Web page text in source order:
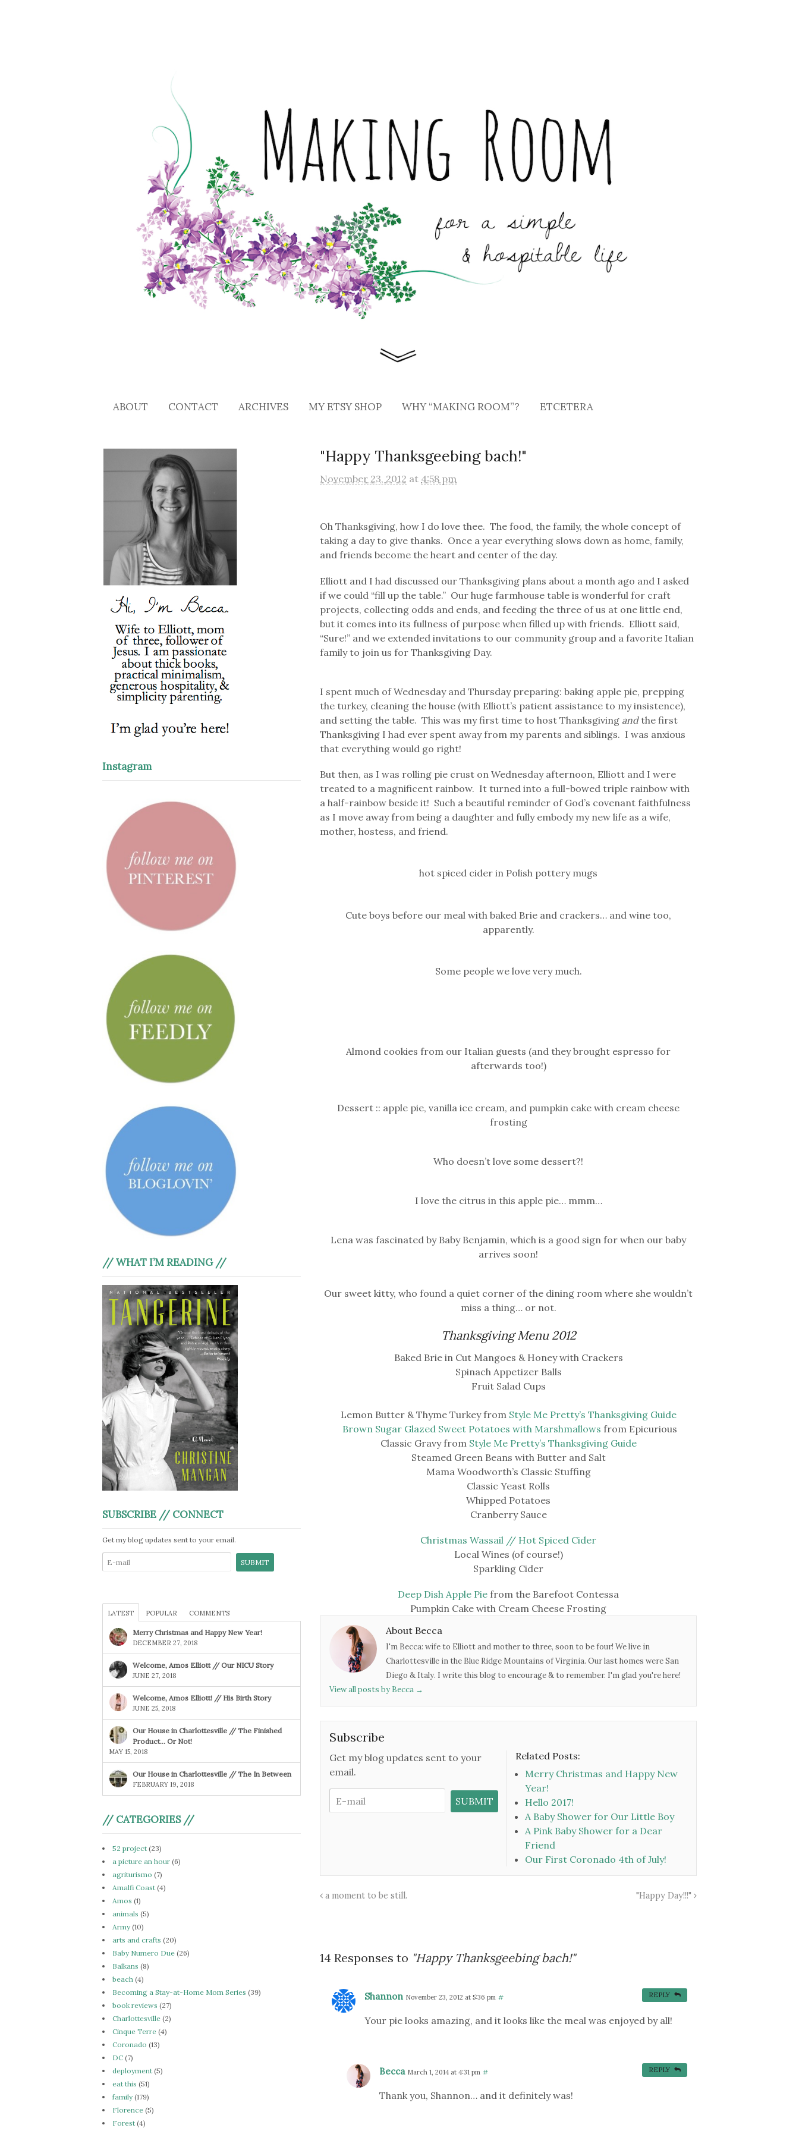
ABOUT CONTACT ARCHIVES MY ETSY SHOP WHY “MAKING ROOM”? ETCETERA
"Happy Thanksgeebing bach!"
November 23, 2012 at 4:58 pm
Oh Thanksgiving, how I do love thee. The food, the family, the whole concept of
taking a day to give thanks. Once a year everything slows down as home, family,
and friends become the heart and center of the day.
Elliott and I had discussed our Thanksgiving plans about a month ago and I asked
if we could “fill up the table.” Our huge farmhouse table is wonderful for craft
projects, collecting odds and ends, and feeding the three of us at one little end,
but it comes into its fullness of purpose when filled up with friends. Elliott said,
“Sure!” and we extended invitations to our community group and a favorite Italian
family to join us for Thanksgiving Day.
I spent much of Wednesday and Thursday preparing: baking apple pie, prepping
the turkey, cleaning the house (with Elliott’s patient assistance to my insistence),
and setting the table. This was my first time to host Thanksgiving and the first
Thanksgiving I had ever spent away from my parents and siblings. I was anxious
that everything would go right!
But then, as I was rolling pie crust on Wednesday afternoon, Elliott and I were
treated to a magnificent rainbow. It turned into a full-bowed triple rainbow with
a half-rainbow beside it! Such a beautiful reminder of God’s covenant faithfulness
as I move away from being a daughter and fully embody my new life as a wife,
mother, hostess, and friend.
hot spiced cider in Polish pottery mugs
Cute boys before our meal with baked Brie and crackers… and wine too,
apparently.
Some people we love very much.
Almond cookies from our Italian guests (and they brought espresso for
afterwards too!)
Dessert :: apple pie, vanilla ice cream, and pumpkin cake with cream cheese
frosting
Who doesn’t love some dessert?!
I love the citrus in this apple pie… mmm…
Lena was fascinated by Baby Benjamin, which is a good sign for when our baby
arrives soon!
Our sweet kitty, who found a quiet corner of the dining room where she wouldn’t
miss a thing… or not.
Thanksgiving Menu 2012
Baked Brie in Cut Mangoes & Honey with Crackers
Spinach Appetizer Balls
Fruit Salad Cups
Lemon Butter & Thyme Turkey from Style Me Pretty’s Thanksgiving Guide
Brown Sugar Glazed Sweet Potatoes with Marshmallows from Epicurious
Classic Gravy from Style Me Pretty’s Thanksgiving Guide
Steamed Green Beans with Butter and Salt
Mama Woodworth’s Classic Stuffing
Classic Yeast Rolls
Whipped Potatoes
Cranberry Sauce
Christmas Wassail // Hot Spiced Cider
Local Wines (of course!)
Sparkling Cider
Deep Dish Apple Pie from the Barefoot Contessa
Pumpkin Cake with Cream Cheese Frosting
About Becca
I'm Becca: wife to Elliott and mother to three, soon to be four! We live in
Charlottesville in the Blue Ridge Mountains of Virginia. Our last homes were San
Diego & Italy. I write this blog to encourage & to remember. I'm glad you're here!
View all posts by Becca →
Subscribe
Get my blog updates sent to your
email.
Related Posts:
Merry Christmas and Happy New
Year!
Hello 2017!
A Baby Shower for Our Little Boy
A Pink Baby Shower for a Dear
Friend
Our First Coronado 4th of July!
a moment to be still. "Happy Day!!!"
14 Responses to "Happy Thanksgeebing bach!"
Shannon November 23, 2012 at 5:36 pm #
Your pie looks amazing, and it looks like the meal was enjoyed by all!
REPLY
Becca March 1, 2014 at 4:31 pm #
Thank you, Shannon… and it definitely was!
REPLY
Instagram
// WHAT I’M READING //
SUBSCRIBE // CONNECT
Get my blog updates sent to your email.
LATEST POPULAR COMMENTS
Merry Christmas and Happy New Year!
DECEMBER 27, 2018
Welcome, Amos Elliott // Our NICU Story
JUNE 27, 2018
Welcome, Amos Elliott! // His Birth Story
JUNE 25, 2018
Our House in Charlottesville // The Finished
Product… Or Not!
MAY 15, 2018
Our House in Charlottesville // The In Between
FEBRUARY 19, 2018
// CATEGORIES //
52 project (23)
a picture an hour (6)
agriturismo (7)
Amalfi Coast (4)
Amos (1)
animals (5)
Army(10)
arts and crafts (20)
Baby Numero Due (26)
Balkans (8)
beach (4)
Becoming a Stay-at-Home Mom Series (39)
book reviews (27)
Charlottesville (2)
Cinque Terre (4)
Coronado (13)
DC (7)
deployment (5)
eat this (51)
family(179)
Florence (5)
Forest (4)